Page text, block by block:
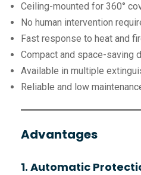
Ceiling-mounted for 360°
No human intervention
Fast response to heat and
Compact and space-saving
Available in multiple
Reliable and low
Advantages
1. Automatic